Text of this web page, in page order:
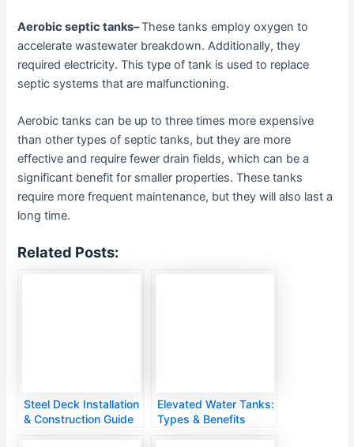
Aerobic septic tanks–These tanks employ oxygen to
accelerate wastewater breakdown. Additionally, they
required electricity. This type of tank is used to replace
septic systems that are malfunctioning.
Aerobic tanks can be up to three times more expensive
than other types of septic tanks, but they are more
effective and require fewer drain fields, which can be a
significant benefit for smaller properties. These tanks
require more frequent maintenance, but they will also last a
long time.
Related Posts:
Steel Deck Installation
& Construction Guide
Elevated Water Tanks:
Types & Benefits